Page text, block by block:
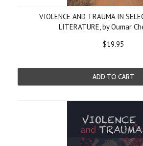
VIOLENCE AND TRAUMA IN
LITERATURE, by Oumar
$19.95
ADD TO CART